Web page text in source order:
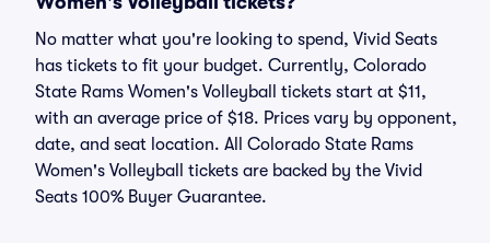
No matter what you're looking to spend, Vivid Seats
has tickets to fit your budget. Currently, Colorado
State Rams Women's Volleyball tickets start at $11,
with an average price of $18. Prices vary by opponent,
date, and seat location. All Colorado State Rams
Women's Volleyball tickets are backed by the Vivid
Seats 100% Buyer Guarantee.